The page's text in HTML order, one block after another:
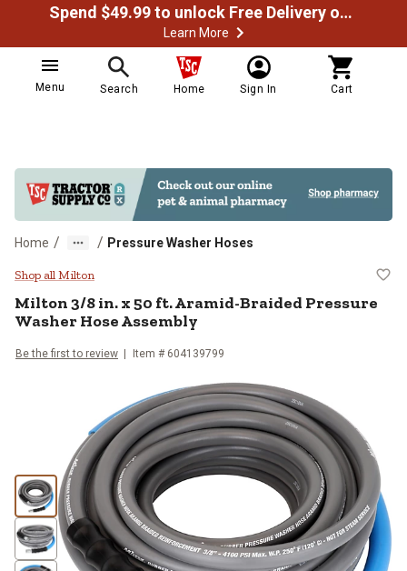
Spend $49.99 to unlock Free Delivery on most orders
Learn More
Menu Search Home Sign In Cart
Home / / Pressure Washer Hoses
Milton 3/8 in. x 50 ft. Aramid-
Shop all Milton
Milton3/8 in. x 50 ft. Aramid-Braided Pressure
Washer Hose Assembly
Be the first to review Item # 604139799